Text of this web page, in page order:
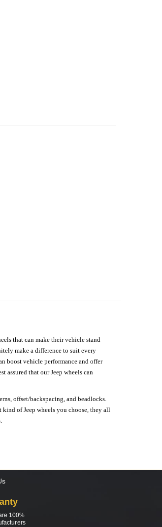
that can make their vehicle stand
make a difference to suit every
boost vehicle performance and offer
that our Jeep wheels can
offset/backspacing, and beadlocks.
of Jeep wheels you choose, they all
100%